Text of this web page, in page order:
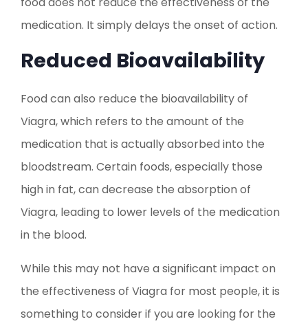
medication. It simply delays the onset of action.
Reduced Bioavailability
Food can also reduce the bioavailability of
Viagra, which refers to the amount of the
medication that is actually absorbed into the
bloodstream. Certain foods, especially those
high in fat, can decrease the absorption of
Viagra, leading to lower levels of the medication
in the blood.
While this may not have a significant impact on
the effectiveness of Viagra for most people, it is
something to consider if you are looking for the